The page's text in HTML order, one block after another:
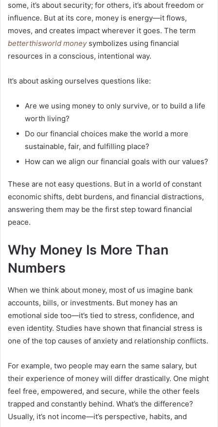
some, it’s about security; for others, it’s about freedom or
influence. But at its core, money is energy—it flows,
moves, and creates impact wherever it goes. The term
betterthisworld moneysymbolizes using financial
resources in a conscious, intentional way.
It’s about asking ourselves questions like:
Are we using money to only survive, or to build a life
worth living?
Do our financial choices make the world a more
sustainable, fair, and fulfilling place?
How can we align our financial goals with our values?
These are not easy questions. But in a world of constant
economic shifts, debt burdens, and financial distractions,
answering them may be the first step toward financial
peace.
Why Money Is More Than
Numbers
When we think about money, most of us imagine bank
accounts, bills, or investments. But money has an
emotional side too—it’s tied to stress, confidence, and
even identity. Studies have shown that financial stress is
one of the top causes of anxiety and relationship conflicts.
For example, two people may earn the same salary, but
their experience of money will differ drastically. One might
feel free, empowered, and secure, while the other feels
trapped and constantly behind. What’s the difference?
Usually, it’s not income—it’s perspective, habits, and